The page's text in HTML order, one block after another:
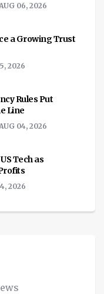
AUG 06, 2026
a Growing Trust
2026
Rules Put
Line
AUG 04, 2026
Tech as
2026